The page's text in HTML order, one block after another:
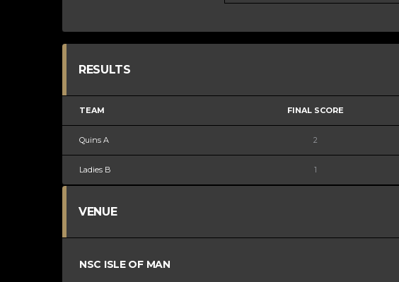
RESULTS
TEAM FINAL SCORE
Quins A 2
Ladies B 1
VENUE
NSC ISLE OF MAN